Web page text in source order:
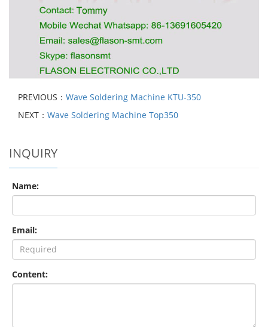
PREVIOUS： Wave Soldering Machine KTU-350
NEXT： Wave Soldering Machine Top350
INQUIRY
Name:
Email:
Content: